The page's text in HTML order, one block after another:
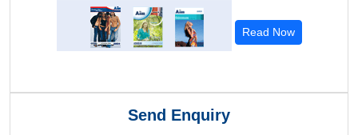
Read Now
Send Enquiry